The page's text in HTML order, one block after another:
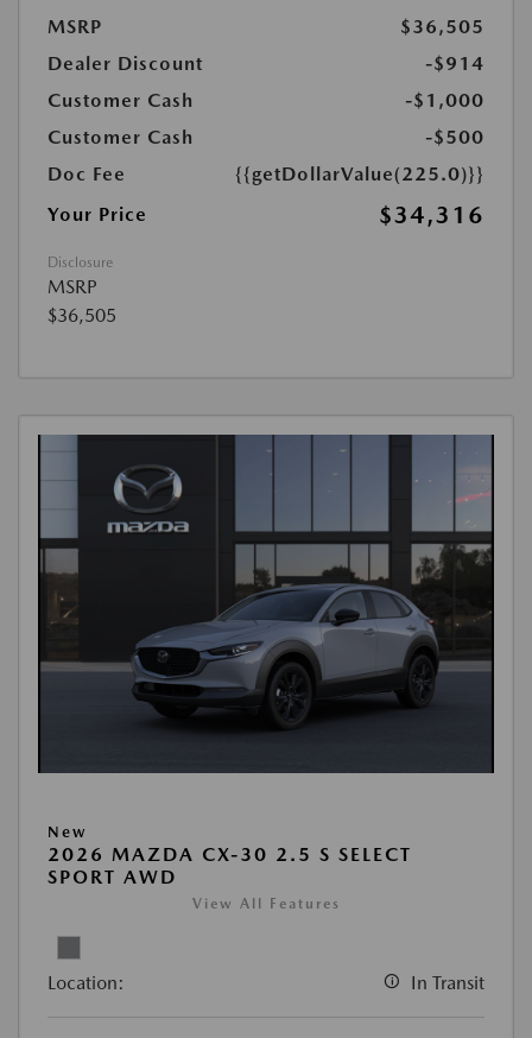
MSRP
$36,505
Dealer Discount
-$914
Customer Cash
-$1,000
Customer Cash
-$500
Doc Fee
{{getDollarValue(225.0)}}
Your Price
$34,316
Disclosure
MSRP
$36,505
New
2026 MAZDA CX-30 2.5 S SELECT
SPORT AWD
View All Features
Location: In Transit